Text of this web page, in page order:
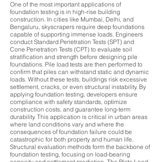
One of the most important applications of
foundation testing is in high-rise building
construction. In cities like Mumbai, Delhi, and
Bengaluru, skyscrapers require deep foundations
capable of supporting immense loads. Engineers
conduct Standard Penetration Tests (SPT) and
Cone Penetration Tests (CPT) to evaluate soil
stratification and strength before designing pile
foundations. Pile load tests are then performed to
confirm that piles can withstand static and dynamic
loads. Without these tests, buildings risk excessive
settlement, cracks, or even structural instability. By
applying foundation testing, developers ensure
compliance with safety standards, optimize
construction costs, and guarantee long-term
durability. This application is critical in urban areas
where land conditions vary and where the
consequences of foundation failure could be
catastrophic for both property and human life.
Structural evaluation methods form the backbone of
foundation testing, focusing on load-bearing